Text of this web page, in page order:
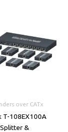
over CATx
T-108EX100A
&